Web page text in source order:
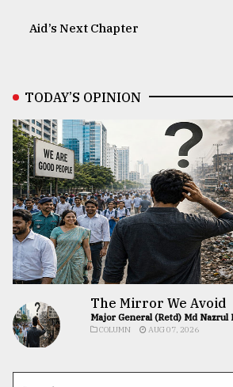
Aid’s Next Chapter
TODAY’S OPINION
The Mirror We Avoid
Major General (Retd) Md Nazrul
COLUMN AUG 07, 2026